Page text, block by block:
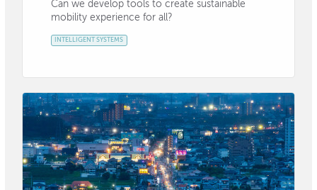
Can we develop tools to create sustainable
mobility experience for all?
INTELLIGENT SYSTEMS